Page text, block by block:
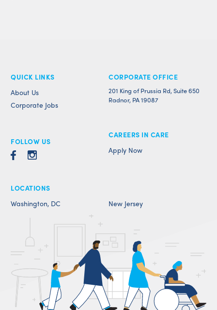
QUICK LINKS
About Us
Corporate Jobs
FOLLOW US
CORPORATE OFFICE
201 King of Prussia Rd, Suite 650
Radnor, PA 19087
CAREERS IN CARE
Apply Now
LOCATIONS
Washington, DC
New Jersey